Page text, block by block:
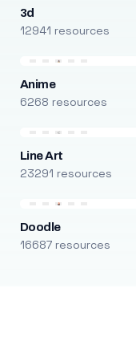
3d
12941 resources
Anime
6268 resources
Line Art
23291 resources
Doodle
16687 resources